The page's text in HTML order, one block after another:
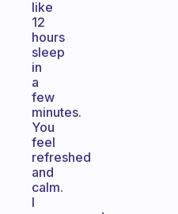
like
12
hours
sleep
in
a
few
minutes.
You
feel
refreshed
and
calm.
I